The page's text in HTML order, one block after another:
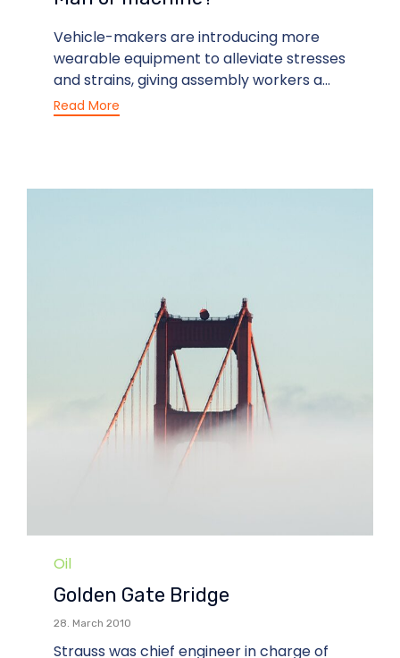
Vehicle-makers are introducing more
wearable equipment to alleviate stresses
and strains, giving assembly workers a...
Read More
Category
Oil
Golden Gate Bridge
28. March 2010
Strauss was chief engineer in charge of